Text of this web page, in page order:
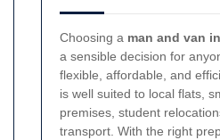
Choosing a man and van
a sensible decision for
flexible, affordable, and
is well suited to local flats,
premises, student
transport. With the right